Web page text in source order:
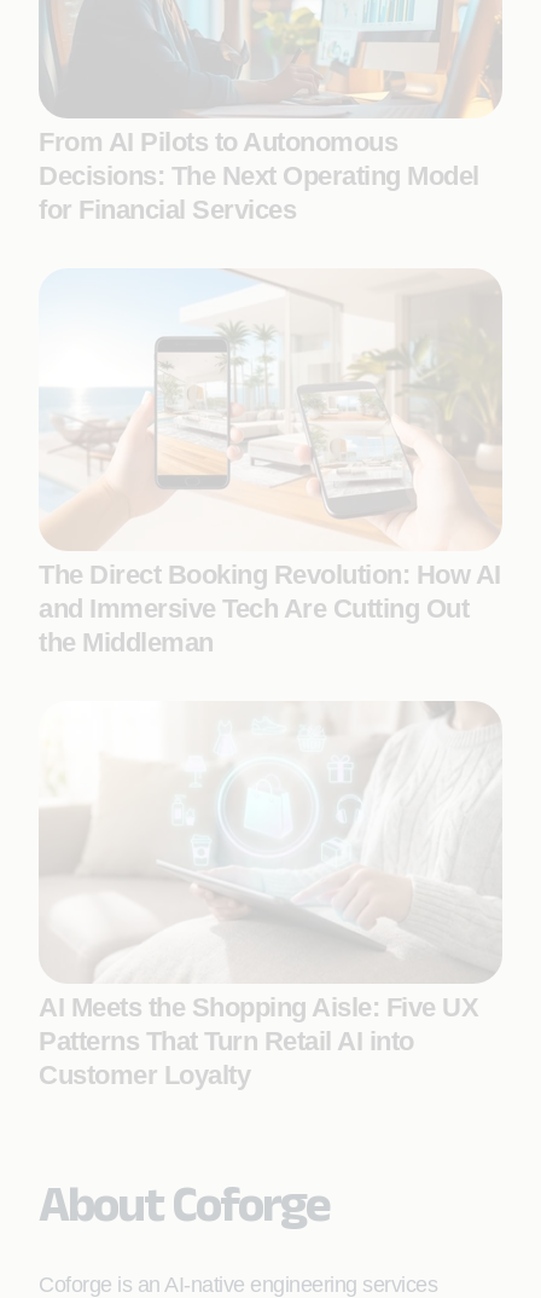
From AI Pilots to Autonomous
Decisions: The Next Operating Model
for Financial Services
The Direct Booking Revolution: How AI
and Immersive Tech Are Cutting Out
the Middleman
AI Meets the Shopping Aisle: Five UX
Patterns That Turn Retail AI into
Customer Loyalty
About Coforge
Coforge is an AI-native engineering services